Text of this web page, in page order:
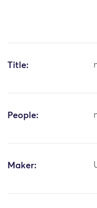
Title:
People:
Maker: